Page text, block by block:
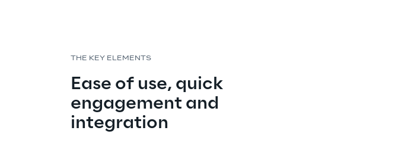
THE KEY ELEMENTS
Ease of use, quick
engagement and
integration